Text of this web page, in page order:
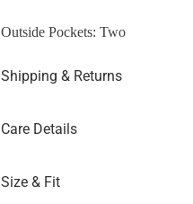
Outside Pockets: Two
Shipping & Returns
Care Details
Size & Fit